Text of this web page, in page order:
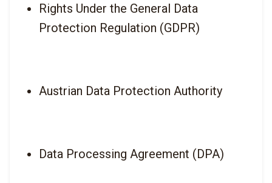
Rights Under the General Data
Protection Regulation (GDPR)
Austrian Data Protection Authority
Data Processing Agreement (DPA)